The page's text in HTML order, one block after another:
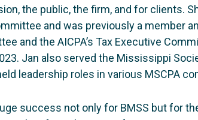
the public, the firm, and for clients.
and was previously a member
and the AICPA’s Tax Executive
Jan also served the Mississippi
leadership roles in various MSCPA
success not only for BMSS but for